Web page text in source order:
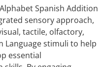
Spanish Addition
sensory approach,
tactile, olfactory,
Language stimuli to help
essential